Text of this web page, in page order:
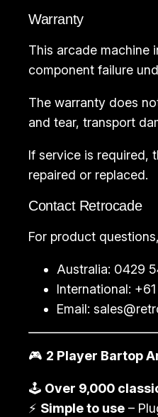
Warranty
This arcade machine
component failure
The warranty does
and tear, transport
If service is required,
repaired or replaced.
Contact Retrocade
For product
Australia: 0429
International:
Email:
🎮 2 Player Bartop
🕹️ Over 9,000
⚡ Simple to use –